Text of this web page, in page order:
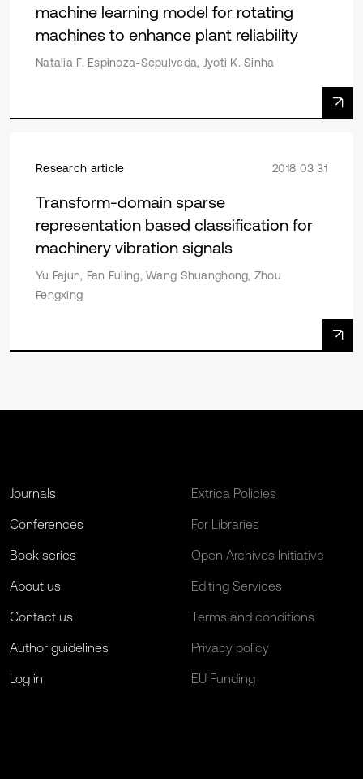
machine learning model for rotating
machines to enhance plant reliability
Natalia F. Espinoza-Sepulveda, Jyoti K. Sinha
Research article 2018 03 31
Transform-domain sparse
representation based classification for
machinery vibration signals
Yu Fajun, Fan Fuling, Wang Shuanghong, Zhou
Fengxing
Journals
Conferences
Book series
About us
Contact us
Author guidelines
Log in
Extrica Policies
For Libraries
Open Archives Initiative
Editing Services
Terms and conditions
Privacy policy
EU Funding